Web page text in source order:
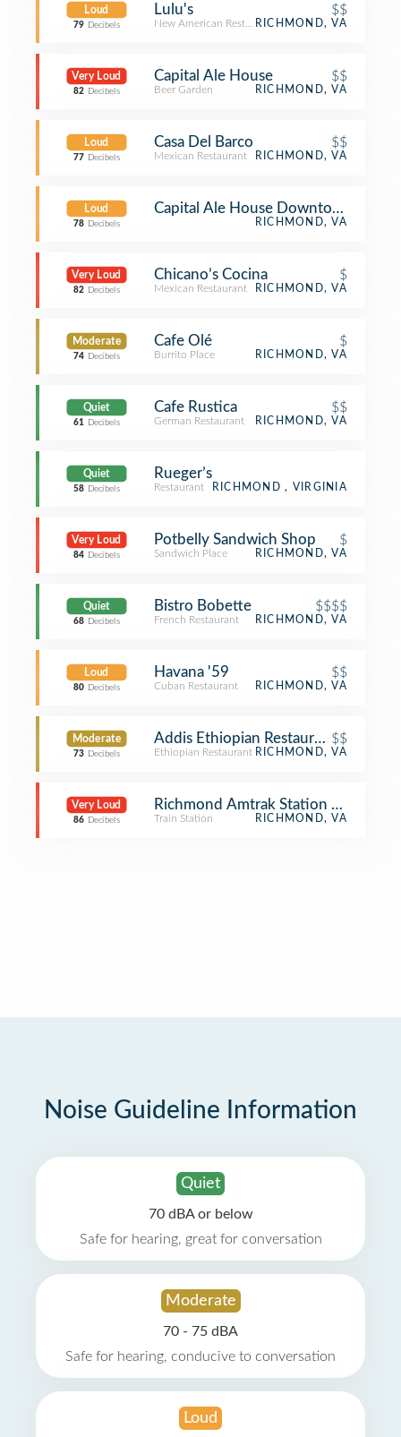
Loud
79 Decibels
Lulu's $$
New American RestaurantRICHMOND, VA
Very Loud
82 Decibels
Capital Ale House $$
Beer Garden RICHMOND, VA
Loud
77 Decibels
Casa Del Barco $$
Mexican Restaurant RICHMOND, VA
Loud
78 Decibels
Capital Ale House Downtown Music
RICHMOND, VA
Very Loud
82 Decibels
Chicano’s Cocina $
Mexican Restaurant RICHMOND, VA
Moderate
74 Decibels
Cafe Olé $
Burrito Place RICHMOND, VA
Quiet
61 Decibels
Cafe Rustica $$
German Restaurant RICHMOND, VA
Quiet
58 Decibels
Rueger’s
Restaurant RICHMOND , VIRGINIA
Very Loud
84 Decibels
Potbelly Sandwich Shop $
Sandwich Place RICHMOND, VA
Quiet
68 Decibels
Bistro Bobette $$$$
French Restaurant RICHMOND, VA
Loud
80 Decibels
Havana '59 $$
Cuban Restaurant RICHMOND, VA
Moderate
73 Decibels
Addis Ethiopian Restaurant$$
Ethiopian Restaurant RICHMOND, VA
Very Loud
86 Decibels
Richmond Amtrak Station - Main
Train Station RICHMOND, VA
Noise Guideline Information
Quiet
70 dBA or below
Safe for hearing, great for conversation
Moderate
70 - 75 dBA
Safe for hearing, conducive to conversation
Loud